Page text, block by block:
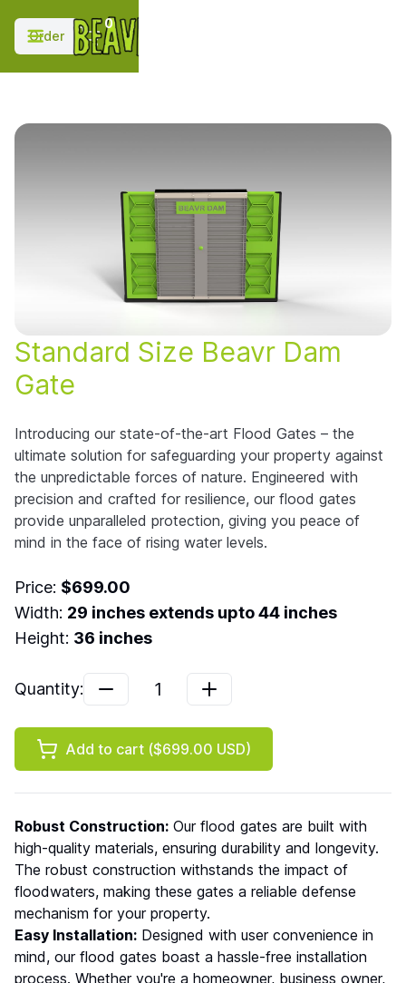
Order
0
Standard Size Beavr Dam
Gate
Introducing our state-of-the-art Flood Gates – the
ultimate solution for safeguarding your property against
the unpredictable forces of nature. Engineered with
precision and crafted for resilience, our flood gates
provide unparalleled protection, giving you peace of
mind in the face of rising water levels.
Price: $699.00
Width: 29 inches extends upto44 inches
Height: 36 inches
Quantity: 1
Add to cart ($699.00 USD)
Robust Construction: Our flood gates are built with
high-quality materials, ensuring durability and longevity.
The robust construction withstands the impact of
floodwaters, making these gates a reliable defense
mechanism for your property.
Easy Installation: Designed with user convenience in
mind, our flood gates boast a hassle-free installation
process. Whether you're a homeowner, business owner,